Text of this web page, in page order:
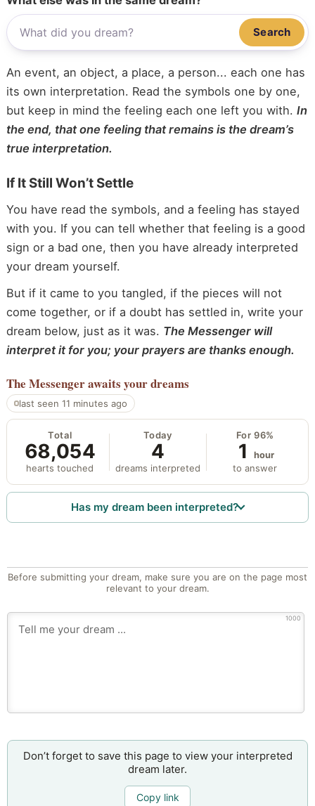
Search
An event, an object, a place, a person... each one has
its own interpretation. Read the symbols one by one,
but keep in mind the feeling each one left you with. In
the end, that one feeling that remains is the dream’s
true interpretation.
If It Still Won’t Settle
You have read the symbols, and a feeling has stayed
with you. If you can tell whether that feeling is a good
sign or a bad one, then you have already interpreted
your dream yourself.
But if it came to you tangled, if the pieces will not
come together, or if a doubt has settled in, write your
dream below, just as it was. The Messenger will
interpret it for you; your prayers are thanks enough.
The Messengerawaits your dreams
last seen 11 minutes ago
Total
68,054
hearts touched
Today
4
dreams interpreted
For 96%
1 hour
to answer
Has my dream been interpreted?
Before submitting your dream, make sure you are on the page most
relevant to your dream.
1000
Don’t forget to save this page to view your interpreted
dream later.
Copy link